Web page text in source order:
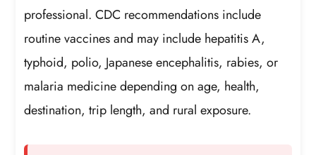
professional. CDC recommendations include
routine vaccines and may include hepatitis A,
typhoid, polio, Japanese encephalitis, rabies, or
malaria medicine depending on age, health,
destination, trip length, and rural exposure.